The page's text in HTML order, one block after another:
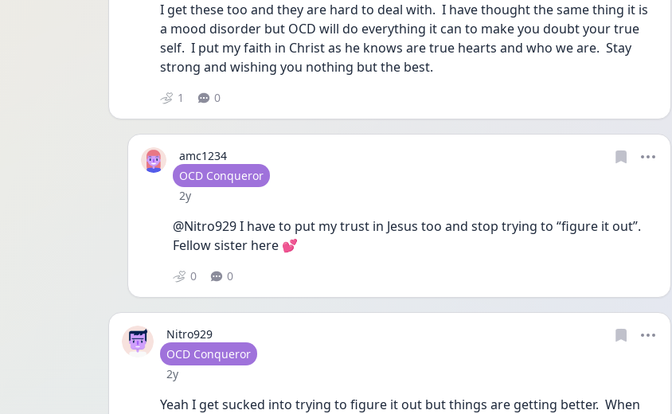
I get these too and they are hard to deal with.  I have thought the same thing it is
a mood disorder but OCD will do everything it can to make you doubt your true
self.  I put my faith in Christ as he knows are true hearts and who we are.  Stay
strong and wishing you nothing but the best.
1 0
amc1234
User type
OCD Conqueror
Date posted
2y
@Nitro929 I have to put my trust in Jesus too and stop trying to “figure it out”.
Fellow sister here 💕
0 0
Nitro929
User type
OCD Conqueror
Date posted
2y
Yeah I get sucked into trying to figure it out but things are getting better.  When